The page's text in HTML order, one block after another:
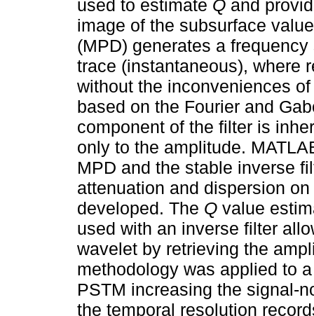
used to estimate Q and
image of the subsurface
(MPD) generates a
trace (instantaneous), where
without the inconveniences
based on the Fourier and
component of the filter is
only to the amplitude.
MPD and the stable inverse
attenuation and dispersion
developed. The Q value
used with an inverse filter
wavelet by retrieving the
methodology was applied to
PSTM increasing the signal-
the temporal resolution